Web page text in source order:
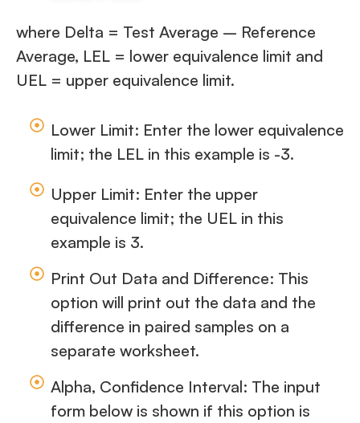
where Delta = Test Average – Reference
Average, LEL = lower equivalence limit and
UEL = upper equivalence limit.
Lower Limit: Enter the lower equivalence
limit; the LEL in this example is -3.
Upper Limit: Enter the upper
equivalence limit; the UEL in this
example is 3.
Print Out Data and Difference: This
option will print out the data and the
difference in paired samples on a
separate worksheet.
Alpha, Confidence Interval: The input
form below is shown if this option is